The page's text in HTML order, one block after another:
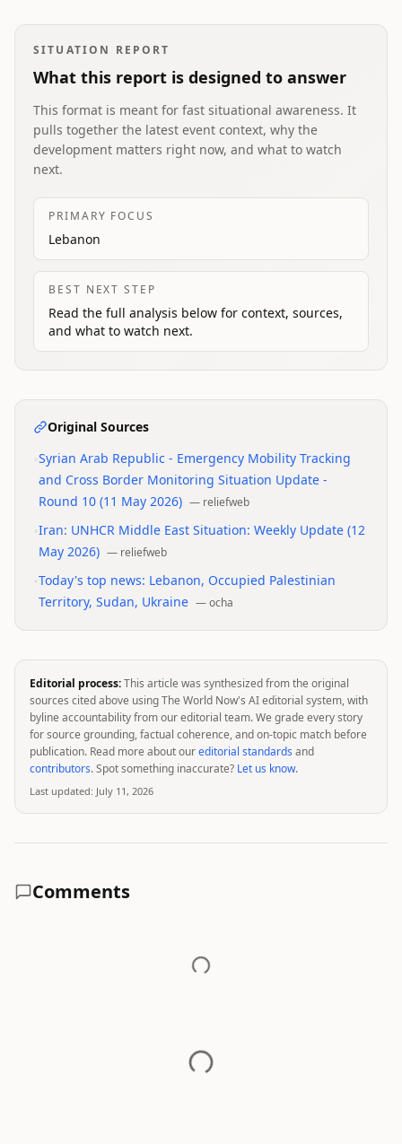
SITUATION REPORT
What this report is designed to answer
This format is meant for fast situational awareness. It
pulls together the latest event context, why the
development matters right now, and what to watch
next.
PRIMARY FOCUS
Lebanon
BEST NEXT STEP
Read the full analysis below for context, sources,
and what to watch next.
Original Sources
Syrian Arab Republic - Emergency Mobility Tracking
and Cross Border Monitoring Situation Update -
Round 10 (11 May 2026) — reliefweb
Iran: UNHCR Middle East Situation: Weekly Update (12
May 2026) — reliefweb
Today's top news: Lebanon, Occupied Palestinian
Territory, Sudan, Ukraine —ocha
Editorial process:This article was synthesized from the original
sources cited above using The World Now's AI editorial system, with
byline accountability from our editorial team. We grade every story
for source grounding, factual coherence, and on-topic match before
publication. Read more about oureditorial standards and
contributors. Spot something inaccurate? Let us know.
Last updated: July 11, 2026
Comments